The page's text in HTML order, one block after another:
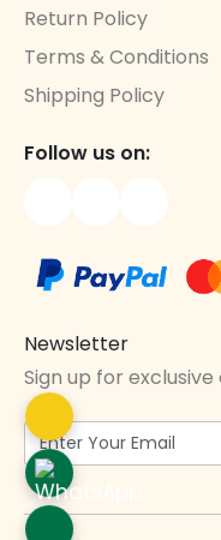
Return Policy
Terms & Conditions
Shipping Policy
Follow us on:
Newsletter
Sign up for